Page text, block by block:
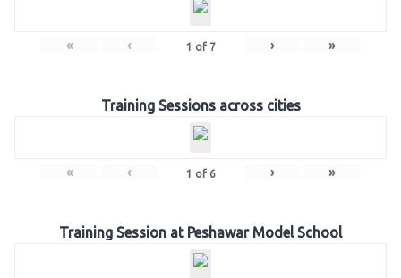
« ‹ 1 of 7 › »
Training Sessions across cities
« ‹ 1 of 6 › »
Training Session at Peshawar Model School